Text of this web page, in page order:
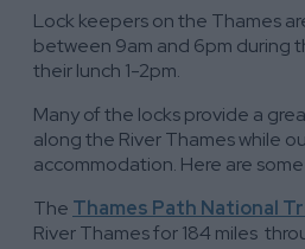
Lock keepers on the Thames
between 9am and 6pm during
their lunch 1-2pm.
Many of the locks provide a
along the River Thames while
accommodation. Here are
The Thames Path National
River Thames for 184 miles